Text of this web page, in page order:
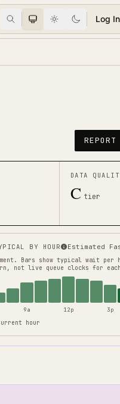
Log In
DATA
C tier
BY HOUR Estimated
Bars show typical wait per
not live queue clocks for
9a 12p 3p
hour